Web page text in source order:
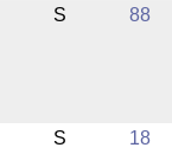
S 88
S 18